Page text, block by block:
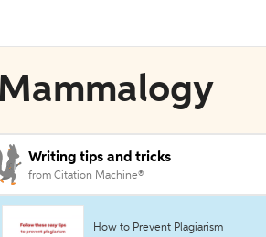
Writing tips and tricks
from Citation Machine®
How to Prevent Plagiarism